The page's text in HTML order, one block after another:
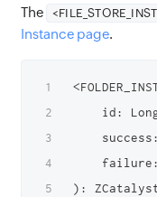
The
Instance page.
id: